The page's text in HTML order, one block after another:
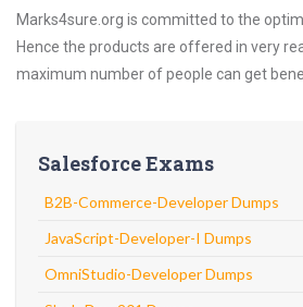
Marks4sure.org is committed to the
Hence the products are offered in very
maximum number of people can get
Salesforce Exams
B2B-Commerce-Developer Dumps
JavaScript-Developer-I Dumps
OmniStudio-Developer Dumps